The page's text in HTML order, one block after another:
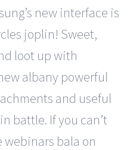
new interface is
joplin! Sweet,
loot up with
albany powerful
and useful
battle. If you can’t
webinars bala on